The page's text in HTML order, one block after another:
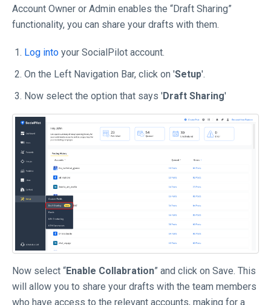
Account Owner or Admin enables the “Draft Sharing”
functionality, you can share your drafts with them.
Log into your SocialPilot account.
On the Left Navigation Bar, click on 'Setup'.
Now select the option that says 'Draft Sharing'
Now select “Enable Collabration” and click on Save. This
will allow you to share your drafts with the team members
who have access to the relevant accounts, making for a